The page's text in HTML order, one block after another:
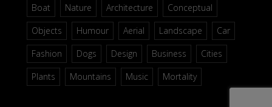
Boat
Nature Architecture
Conceptual
Objects
Humour Aerial Landscape
Car
Fashion
Dogs Design Business
Cities
Plants
Mountains Music Mortality